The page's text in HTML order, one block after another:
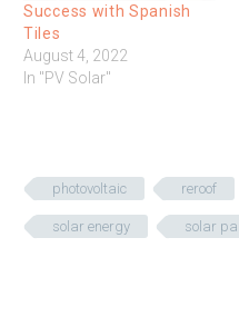
Success with Spanish
Tiles
August 4, 2022
In "PV Solar"
photovoltaic reroof
solar energy solar